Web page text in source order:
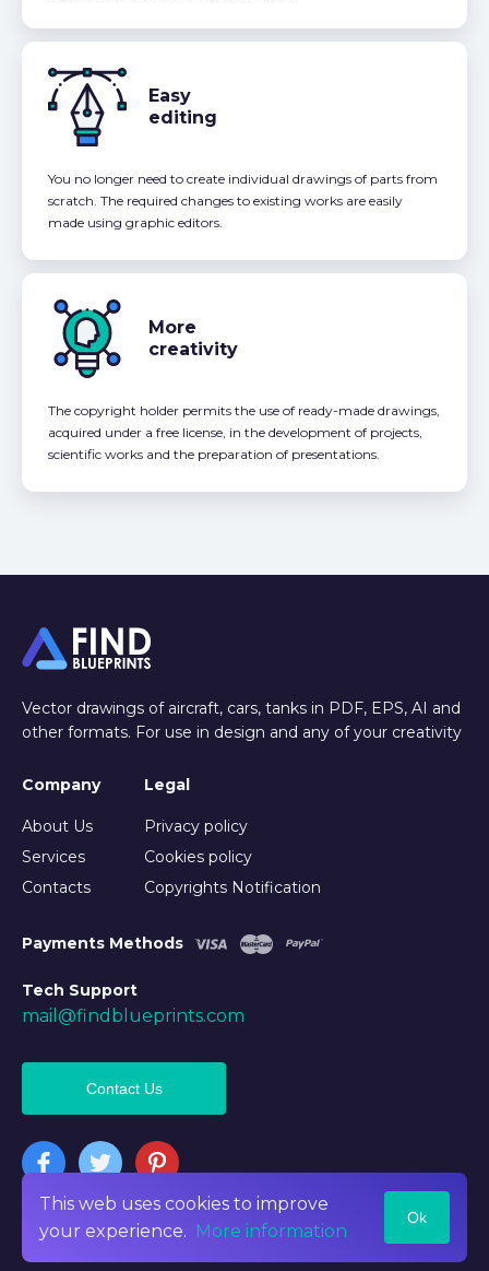
Easy
editing
You no longer need to create individual drawings of parts from
scratch. The required changes to existing works are easily
made using graphic editors.
More
creativity
The copyright holder permits the use of ready-made drawings,
acquired under a free license, in the development of projects,
scientific works and the preparation of presentations.
This web uses cookies to improve
your experience. More information
Ok
Vector drawings of aircraft, cars, tanks in PDF, EPS, AI and
other formats. For use in design and any of your creativity
Company
About Us
Services
Contacts
Legal
Privacy policy
Cookies policy
Copyrights Notification
Payments Methods
Tech Support
mail@findblueprints.com
©2026 Findblueprints. All rights reserved
Contact Us